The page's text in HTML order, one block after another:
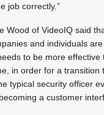
job correctly.”
Wood of VideoIQ said
and individuals
to be more effective
in order for a transition
typical security officer
a customer